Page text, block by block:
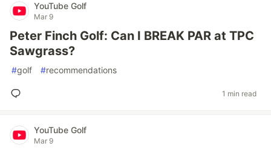
YouTube Golf
Mar 9
Peter Finch Golf: Can I BREAK PAR at TPC
Sawgrass?
#golf #recommendations
1 min read
YouTube Golf
Mar 9